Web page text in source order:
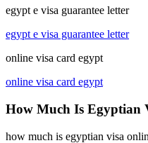
egypt e visa guarantee letter
egypt e visa guarantee letter
online visa card egypt
online visa card egypt
How Much Is Egyptian
how much is egyptian visa